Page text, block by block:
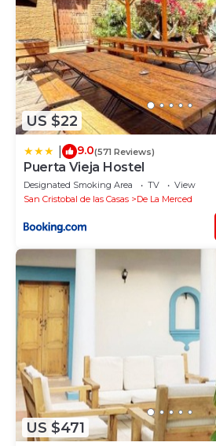
US $22
9.0(571 Reviews)
Puerta Vieja Hostel
Designated Smoking Area TV
View
San Cristobal de las Casas
De La Merced
US $471